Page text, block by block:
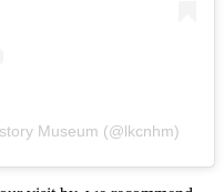
Museum (@lkcnhm)